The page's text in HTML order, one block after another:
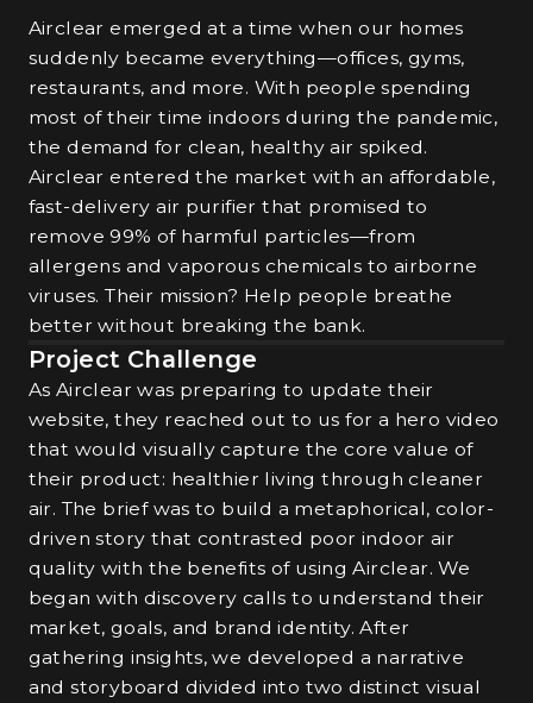
Airclear emerged at a time when our homes
suddenly became everything—offices, gyms,
restaurants, and more. With people spending
most of their time indoors during the pandemic,
the demand for clean, healthy air spiked.
Airclear entered the market with an affordable,
fast-delivery air purifier that promised to
remove 99% of harmful particles—from
allergens and vaporous chemicals to airborne
viruses. Their mission? Help people breathe
better without breaking the bank.
Project Challenge
As Airclear was preparing to update their
website, they reached out to us for a hero video
that would visually capture the core value of
their product: healthier living through cleaner
air. The brief was to build a metaphorical, color-
driven story that contrasted poor indoor air
quality with the benefits of using Airclear. We
began with discovery calls to understand their
market, goals, and brand identity. After
gathering insights, we developed a narrative
and storyboard divided into two distinct visual